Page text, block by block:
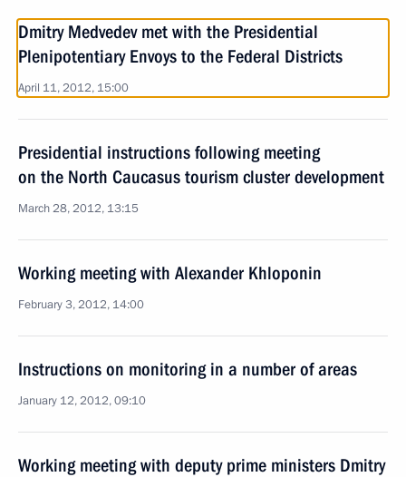
Dmitry Medvedev met with the Presidential
Plenipotentiary Envoys to the Federal Districts
April 11, 2012, 15:00
Presidential instructions following meeting
on the North Caucasus tourism cluster development
March 28, 2012, 13:15
Working meeting with Alexander Khloponin
February 3, 2012, 14:00
Instructions on monitoring in a number of areas
January 12, 2012, 09:10
Working meeting with deputy prime ministers Dmitry